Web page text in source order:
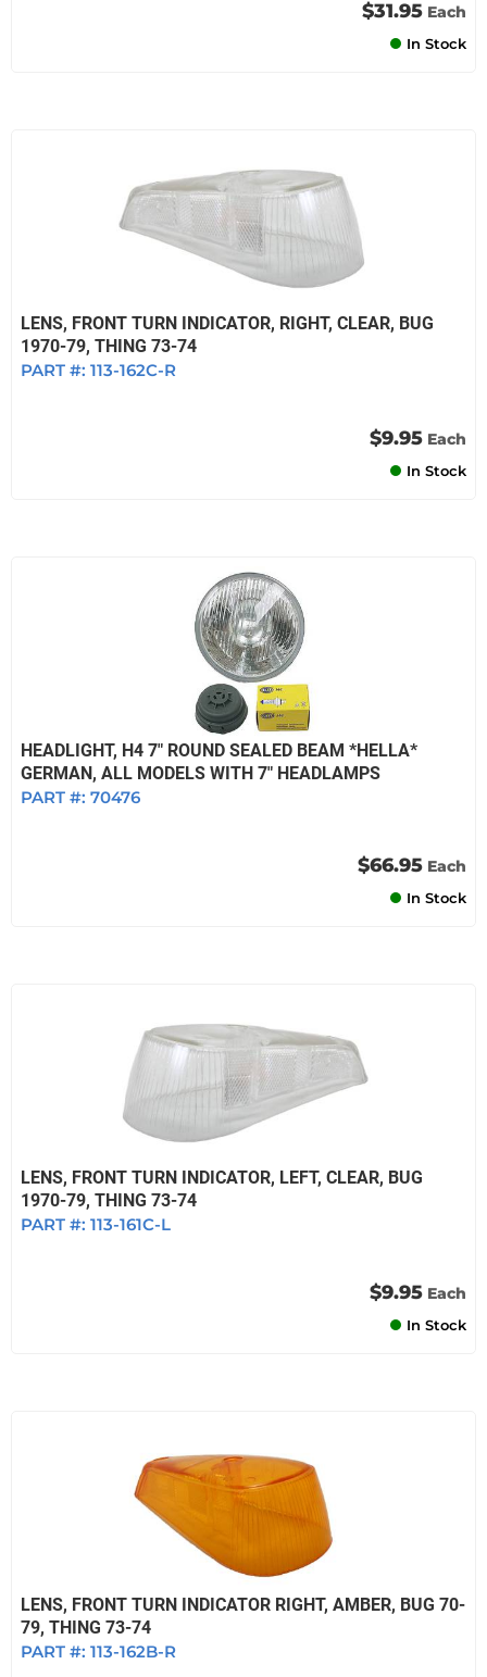
$31.95 Each
In Stock
LENS, FRONT TURN INDICATOR, RIGHT, CLEAR, BUG
1970-79, THING 73-74
PART #: 113-162C-R
$9.95 Each
In Stock
HEADLIGHT, H4 7" ROUND SEALED BEAM *HELLA*
GERMAN, ALL MODELS WITH 7" HEADLAMPS
PART #: 70476
$66.95 Each
In Stock
LENS, FRONT TURN INDICATOR, LEFT, CLEAR, BUG
1970-79, THING 73-74
PART #: 113-161C-L
$9.95 Each
In Stock
LENS, FRONT TURN INDICATOR RIGHT, AMBER, BUG 70-
79, THING 73-74
PART #: 113-162B-R